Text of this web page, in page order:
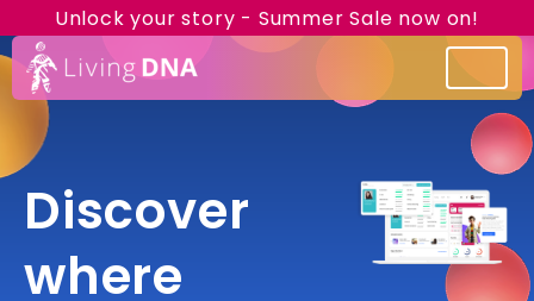
Unlock your story - Summer Sale now on!
Discover
where